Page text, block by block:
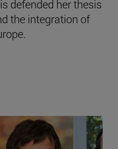
defended her thesis
the integration of